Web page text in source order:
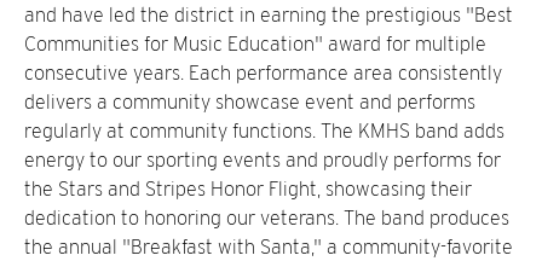
and have led the district in earning the prestigious "Best
Communities for Music Education" award for multiple
consecutive years. Each performance area consistently
delivers a community showcase event and performs
regularly at community functions. The KMHS band adds
energy to our sporting events and proudly performs for
the Stars and Stripes Honor Flight, showcasing their
dedication to honoring our veterans. The band produces
the annual "Breakfast with Santa," a community-favorite